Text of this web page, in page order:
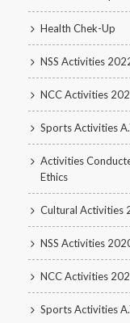
Health Chek-Up
NSS Activities
NCC Activities
Sports Activities
Activities
Ethics
Cultural Activities
NSS Activities
NCC Activities
Sports Activities